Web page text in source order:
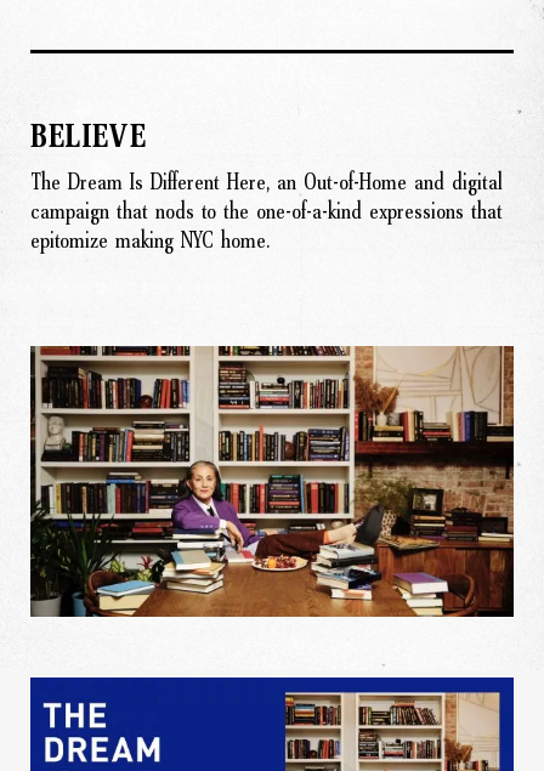
BELIEVE
The Dream Is Different Here, an Out-of-Home and digital
campaign that nods to the one-of-a-kind expressions that
epitomize making NYC home.